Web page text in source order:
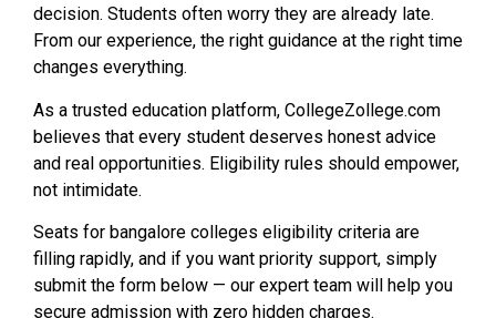
decision. Students often worry they are already late.
From our experience, the right guidance at the right time
changes everything.
As a trusted education platform, CollegeZollege.com
believes that every student deserves honest advice
and real opportunities. Eligibility rules should empower,
not intimidate.
Seats for bangalore colleges eligibility criteria are
filling rapidly, and if you want priority support, simply
submit the form below — our expert team will help you
secure admission with zero hidden charges.